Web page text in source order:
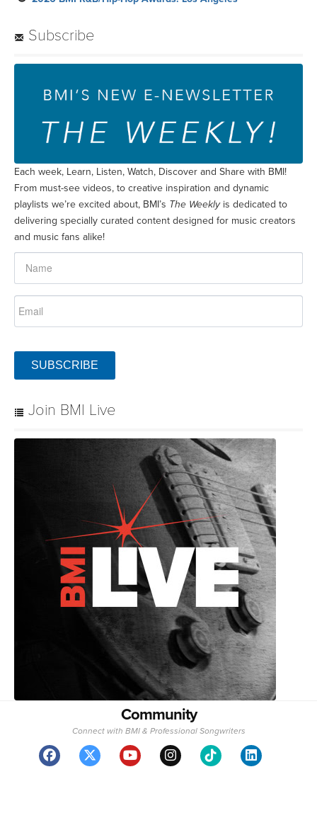
Subscribe
Each week, Learn, Listen, Watch, Discover and Share with BMI!
From must-see videos, to creative inspiration and dynamic
playlists we’re excited about, BMI’s The Weeklyis dedicated to
delivering specially curated content designed for music creators
and music fans alike!
SUBSCRIBE
Join BMI Live
Community
Connect with BMI & Professional Songwriters